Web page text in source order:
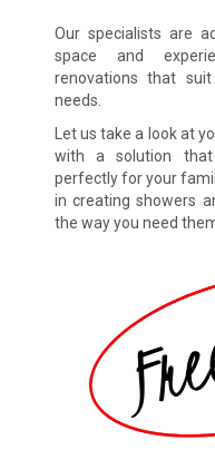
Our specialists are
space and
renovations that
needs.
Let us take a look at
with a solution
perfectly for your
in creating showers
the way you need